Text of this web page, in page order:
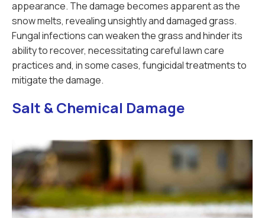
appearance. The damage becomes apparent as the
snow melts, revealing unsightly and damaged grass.
Fungal infections can weaken the grass and hinder its
ability to recover, necessitating careful lawn care
practices and, in some cases, fungicidal treatments to
mitigate the damage.
Salt & Chemical Damage